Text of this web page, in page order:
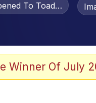
To Toadsworth /
Winner Of July